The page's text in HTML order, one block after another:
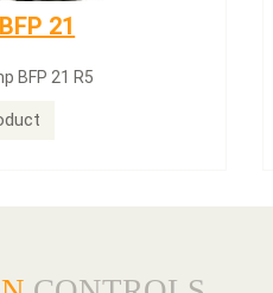
pressure switch